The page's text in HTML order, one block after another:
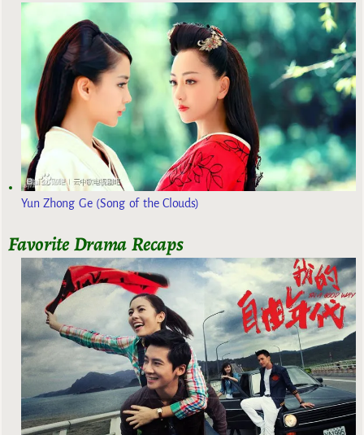
Yun Zhong Ge (Song of the Clouds)
Favorite Drama Recaps